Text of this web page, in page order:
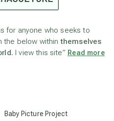
for anyone who seeks to
the below withinthemselves
I view this site” Read more
Baby Picture Project